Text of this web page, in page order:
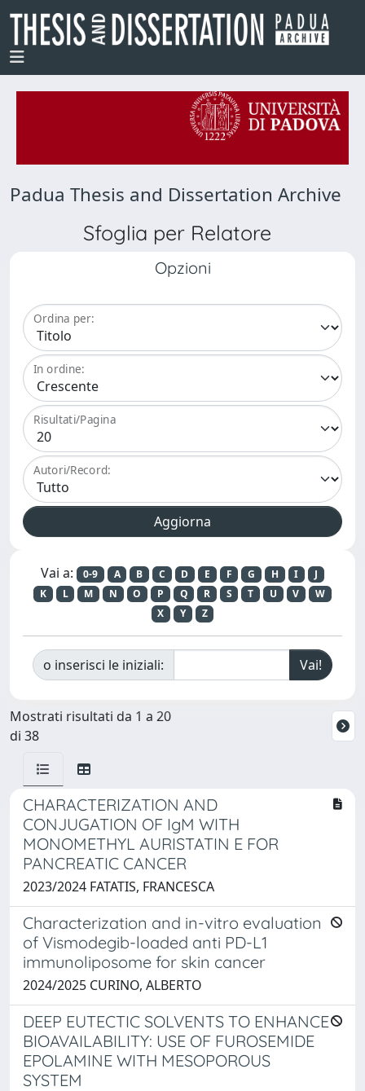
Padua Thesis and Dissertation Archive
Sfoglia per Relatore
Opzioni
Ordina per:
In ordine:
Risultati/Pagina
Autori/Record:
Vai a: 0-9 A B C D E F G H I
J
K
L M N O P Q R S T U V
W
X
Y Z
o inserisci le iniziali:
Mostrati risultati da 1 a 20
di 38
CHARACTERIZATION AND
CONJUGATION OF IgM WITH
MONOMETHYL AURISTATIN E FOR
PANCREATIC CANCER
2023/2024 FATATIS, FRANCESCA
Characterization and in-vitro evaluation
of Vismodegib-loaded anti PD-L1
immunoliposome for skin cancer
2024/2025 CURINO, ALBERTO
DEEP EUTECTIC SOLVENTS TO ENHANCE
BIOAVAILABILITY: USE OF FUROSEMIDE
EPOLAMINE WITH MESOPOROUS
SYSTEM